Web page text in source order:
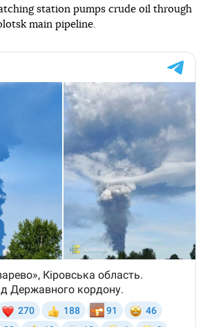
station pumps crude oil through
main pipeline.